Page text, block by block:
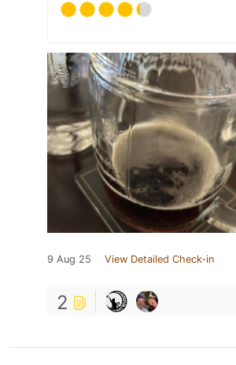
9 Aug 25 View Detailed Check-in
2